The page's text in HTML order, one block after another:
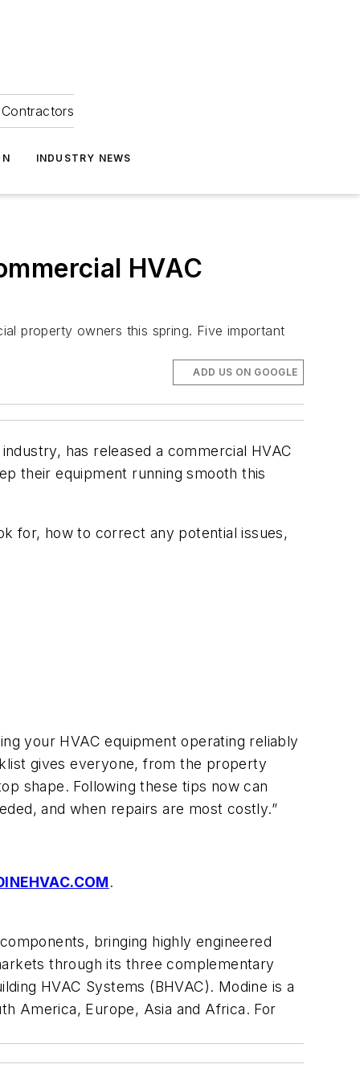
INDUSTRY NEWS
HVAC
property owners this spring. Five important
ADD US ON GOOGLE
has released a commercial HVAC
their equipment running smooth this
for, how to correct any potential issues,
your HVAC equipment operating reliably
gives everyone, from the property
shape. Following these tips now can
and when repairs are most costly.”
.
bringing highly engineered
through its three complementary
HVAC Systems (BHVAC). Modine is a
America, Europe, Asia and Africa. For